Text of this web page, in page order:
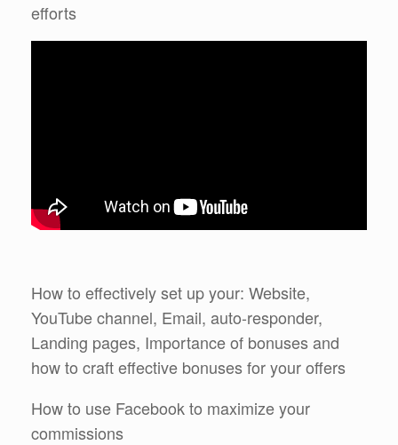
efforts
How to effectively set up your: Website,
YouTube channel, Email, auto-responder,
Landing pages, Importance of bonuses and
how to craft effective bonuses for your offers
How to use Facebook to maximize your
commissions